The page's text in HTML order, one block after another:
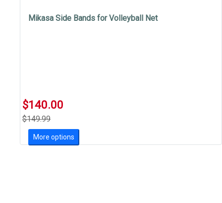
Mikasa Side Bands for Volleyball Net
$140.00
$149.99
More options